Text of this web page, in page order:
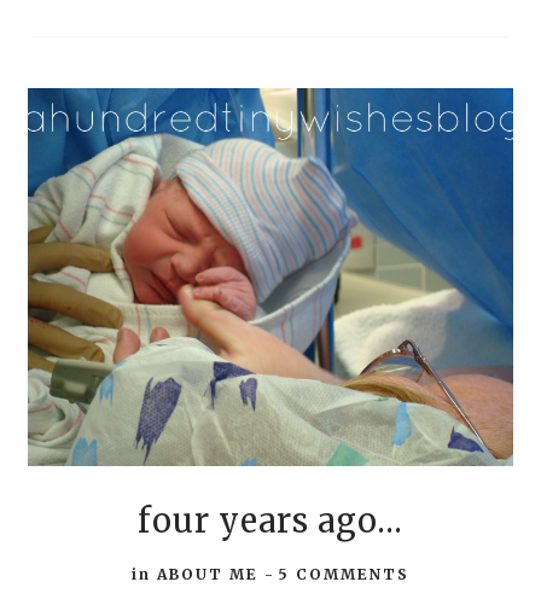
four years ago...
in ABOUT ME - 5 COMMENTS